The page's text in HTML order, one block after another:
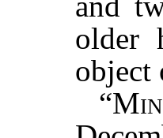
older
object
“